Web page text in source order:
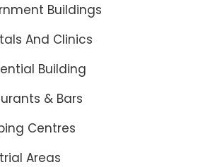
Buildings
And Clinics
Building
& Bars
Centres
Areas